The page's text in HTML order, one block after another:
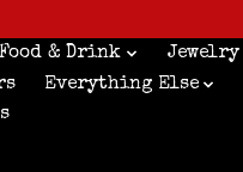
Food & Drink Jewelry
Everything Else